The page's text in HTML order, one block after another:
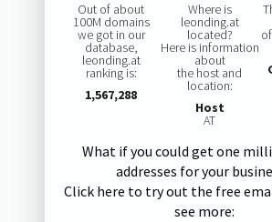
Out of about
100M domains
we got in our
database,
leonding.at
ranking is:
1,567,288
Where is
leonding.at
located?
Here is information
about
the host and
location:
Host
AT
What if you could get one
addresses for your
Click here to try out the free
see more: